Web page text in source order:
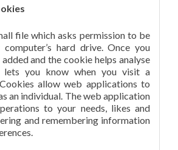
file which asks permission to be
hard drive. Once you
and the cookie helps analyse
you know when you visit a
allow web applications to
an individual. The web application
to your needs, likes and
and remembering information